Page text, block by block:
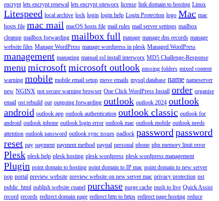
encrypt lets encrypt renewal lets encrypt siteworx license link domain to hosting Linux
Litespeed local archive lock login login help Login Protection logo Mac mac
hosts file mac mail macOS hosts file mail rules mail server settings mailbox
cleanup mailbox forwarding mailbox full manage manage dns records manage
website files Manage WordPress manage wordpress in plesk Managed WordPress
management managing manual ssl install interworx MD5 Challenge-Response
menu microsoftmicrosoft outlook missing folders mixed content
warning mobile mobile email setup move emails mysql database name nameserver
new NGINX not secure warning browser One Click WordPress Install order organise
email ost rebuild out outgoing forwarding outlook outlook 2024 outlook
android outlook app outlook authentication outlook classic outlook for
android outlook iphone outlook login error outlook mac outlook mobile outlook needs
attention outlook password outlook sync issues padlock password password
reset pay payment payment method paypal personal phone php memory limit error
Plesk plesk help plesk hosting plesk wordpress plesk wordpress management
Plugin point domain to hosting point domain to IP mac point domain to new server
pop portal preview website preview website on new server mac privacy protection pst
public_html publish website cpanel purchase purge cache push to live Quick Assist
record records redirect domain page redirect http to https redirect page hosting reduce